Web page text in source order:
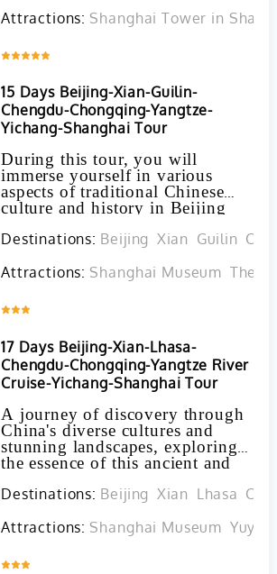
have the opportunity to truly
of this fascinating country without
Attractions: Shanghai Tower in
15 Days Beijing-Xian-Guilin-
Chengdu-Chongqing-Yangtze-
Yichang-Shanghai Tour
During this tour, you will
immerse yourself in various
aspects of traditional Chinese
culture and history in Beijing
landscapes of Guilin and the
with giant pandas in Chengdu,
metropolis of Shanghai.
Destinations: Beijing Xian Guilin
Attractions: Shanghai Museum The
17 Days Beijing-Xian-Lhasa-
Chengdu-Chongqing-Yangtze River
Cruise-Yichang-Shanghai Tour
A journey of discovery through
China's diverse cultures and
stunning landscapes, exploring
the essence of this ancient and
must-see highlights.
Destinations: Beijing Xian Lhasa
Attractions: Shanghai Museum